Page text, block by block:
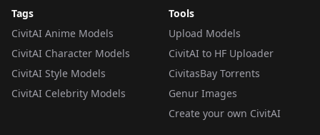
Tags
CivitAI Anime Models
CivitAI Character Models
CivitAI Style Models
CivitAI Celebrity Models
Tools
Upload Models
CivitAI to HF Uploader
CivitasBay Torrents
Genur Images
Create your own CivitAI